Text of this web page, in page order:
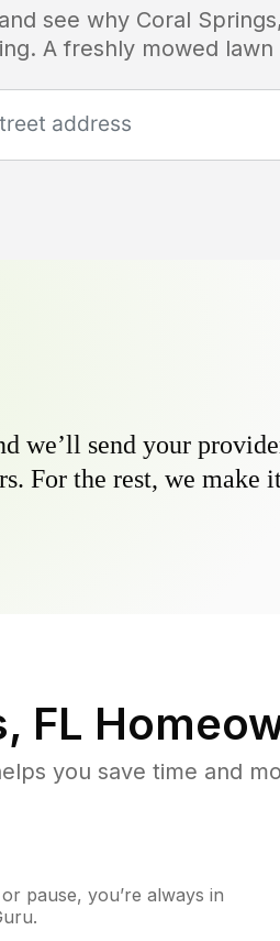
see why Coral
A freshly mowed
we’ll send your
For the rest, we make
FL
you save time and
pause, you’re always in